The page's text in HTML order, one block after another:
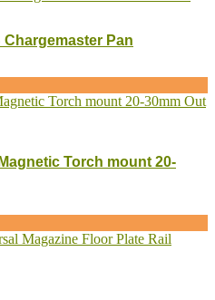
Chargemaster Pan
Out
Torch mount 20-